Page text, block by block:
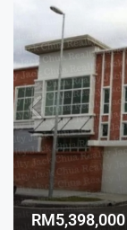
RM5,398,000